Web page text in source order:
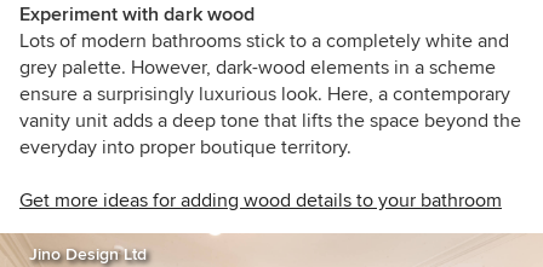
Experiment with dark wood
Lots of modern bathrooms stick to a completely white and
grey palette. However, dark-wood elements in a scheme
ensure a surprisingly luxurious look. Here, a contemporary
vanity unit adds a deep tone that lifts the space beyond the
everyday into proper boutique territory.
Get more ideas for adding wood details to your bathroom
Jino Design Ltd